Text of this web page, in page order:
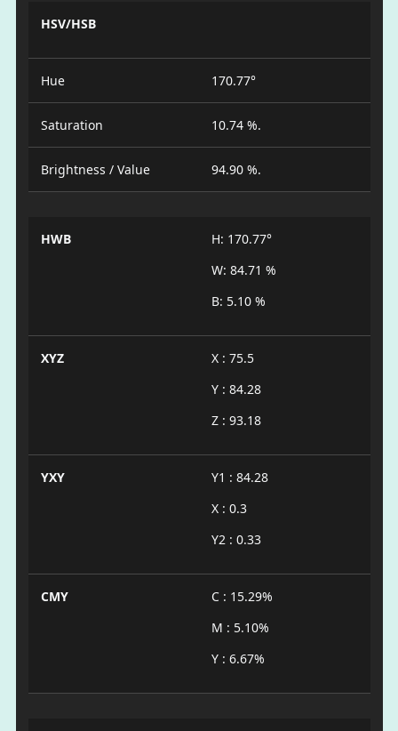
HSV/HSB
Hue 170.77°
Saturation 10.74 %.
Brightness / Value 94.90 %.
HWB
H: 170.77°
W: 84.71 %
B: 5.10 %
XYZ
X : 75.5
Y : 84.28
Z : 93.18
YXY
Y1 : 84.28
X : 0.3
Y2 : 0.33
CMY
C : 15.29%
M : 5.10%
Y : 6.67%